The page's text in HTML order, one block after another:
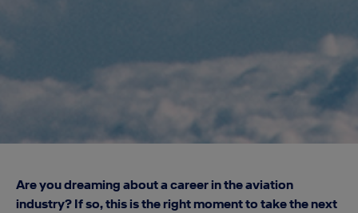
Are you dreaming about a career in the aviation
industry? If so, this is the right moment to take the next